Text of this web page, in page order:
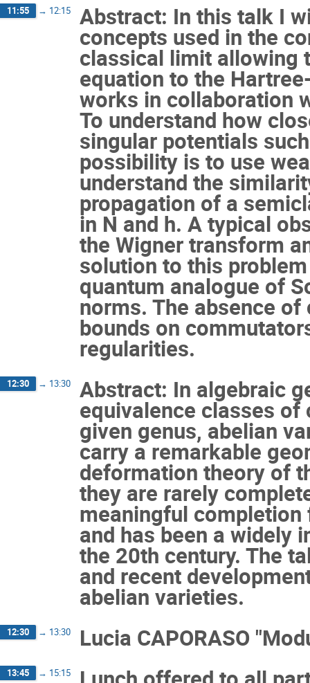
11:55 → 12:15 Abstract: In this talk I
concepts used in the
classical limit allowing
equation to the
works in collaboration
To understand how
singular potentials
possibility is to use
understand the
propagation of a
in N and h. A typical
the Wigner transform
solution to this
quantum analogue of
norms. The absence
bounds on
regularities.
12:30 → 13:30 Abstract: In algebraic
equivalence classes
given genus, abelian
carry a remarkable
deformation theory of
they are rarely
meaningful
and has been a widely
the 20th century. The
and recent
abelian varieties.
12:30 → 13:30 Lucia CAPORASO
13:45 → 15:15